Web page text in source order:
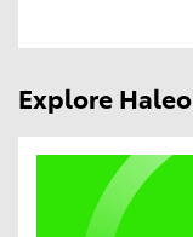
Explore